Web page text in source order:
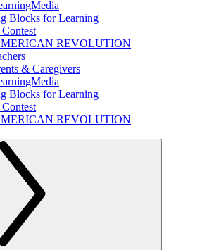
Blocks for Learning
REVOLUTION
& Caregivers
Blocks for Learning
REVOLUTION